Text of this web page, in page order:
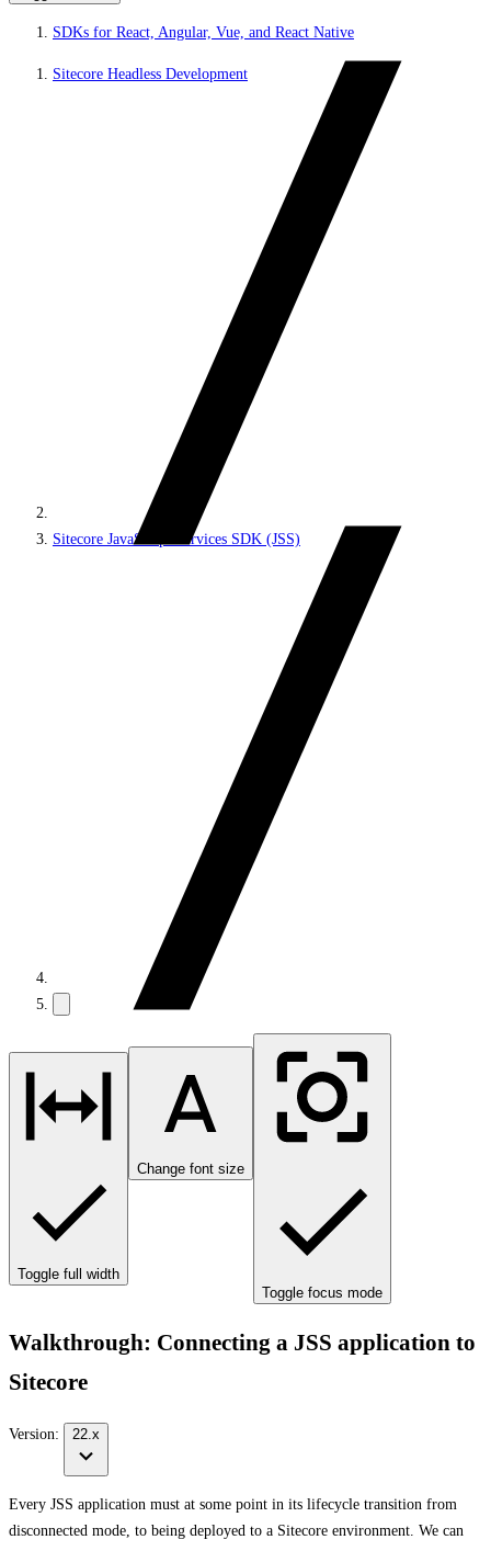
SDKs for React, Angular, Vue, and React Native
Sitecore Headless Development
Sitecore JavaScript Services SDK (JSS)
Toggle full width
Change font size
Toggle focus mode
Walkthrough: Connecting a JSS application to
Sitecore
Version: 22.x
Every JSS application must at some point in its lifecycle transition from
disconnected mode, to being deployed to a Sitecore environment. We can